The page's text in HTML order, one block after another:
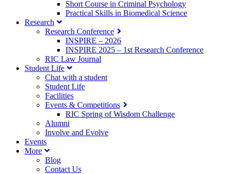
Short Course in Criminal Psychology
Practical Skills in Biomedical Science
Research
Research Conference
INSPIRE – 2026
INSPIRE 2025 – 1st Research Conference
RIC Law Journal
Student Life
Chat with a student
Student Life
Facilities
Events & Competitions
RIC Spring of Wisdom Challenge
Alumni
Involve and Evolve
Events
More
Blog
Contact Us